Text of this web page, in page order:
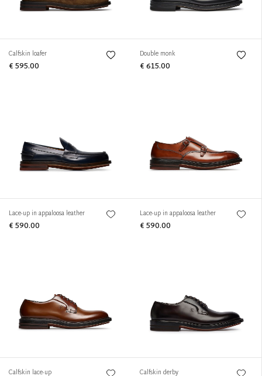
Calfskin loafer
€ 595.00
Double monk
€ 615.00
Lace-up in appaloosa leather
€ 590.00
Lace-up in appaloosa leather
€ 590.00
Calfskin lace-up Calfskin derby